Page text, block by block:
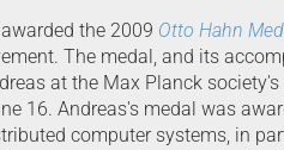
the 2009 Otto Hahn
The medal, and its
at the Max Planck
16. Andreas's medal was
computer systems, in